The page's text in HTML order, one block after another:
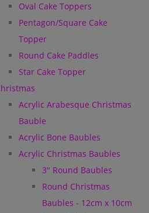
Oval Cake Toppers
Pentagon/Square Cake
Topper
Round Cake Paddles
Star Cake Topper
Acrylic Arabesque Christmas
Bauble
Acrylic Bone Baubles
Acrylic Christmas Baubles
3" Round Baubles
Round Christmas
Baubles - 12cm x 10cm